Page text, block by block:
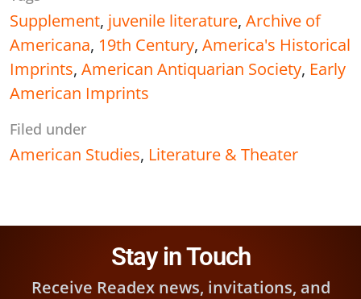
Supplement, juvenile literature, Archive of
Americana, 19th Century, America's Historical
Imprints, American Antiquarian Society, Early
American Imprints
Filed under
American Studies, Literature & Theater
Stay in Touch
Receive Readex news, invitations, and